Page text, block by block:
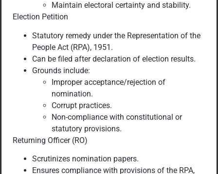
Maintain electoral certainty and stability.
Election Petition
Statutory remedy under the Representation of the
People Act (RPA), 1951.
Can be filed after declaration of election results.
Grounds include:
Improper acceptance/rejection of
nomination.
Corrupt practices.
Non-compliance with constitutional or
statutory provisions.
Returning Officer (RO)
Scrutinizes nomination papers.
Ensures compliance with provisions of the RPA,